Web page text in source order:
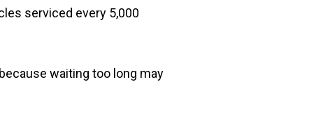
serviced every 5,000
waiting too long may